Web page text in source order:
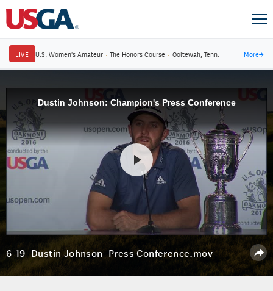
LIVE U.S. Women's Amateur · The Honors Course · Ooltewah, Tenn. More→
Dustin Johnson: Champion's Press Conference
6-19_Dustin Johnson_Press Conference.mov